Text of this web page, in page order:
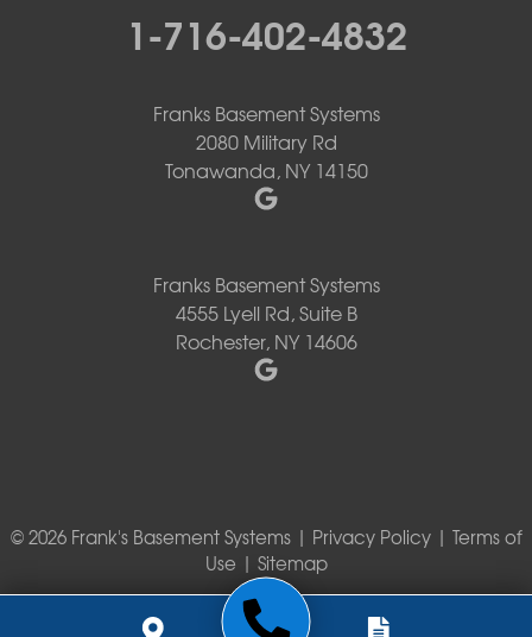
1-716-402-4832
Franks Basement Systems
2080 Military Rd
Tonawanda, NY 14150
Franks Basement Systems
4555 Lyell Rd, Suite B
Rochester, NY 14606
© 2026 Frank's Basement Systems | Privacy Policy| Terms of
Use | Sitemap